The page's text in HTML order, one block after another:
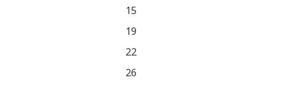
15
19
22
26